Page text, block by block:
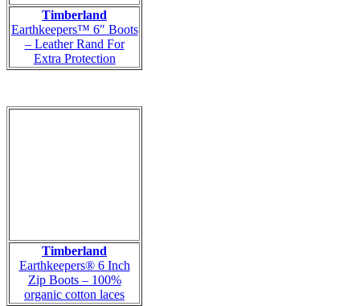
Timberland
Earthkeepers™ 6″ Boots
– Leather Rand For
Extra Protection
Timberland
Earthkeepers® 6 Inch
Zip Boots – 100%
organic cotton laces